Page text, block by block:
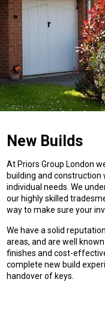
New Builds
At Priors Group London
building and
individual needs. We
our highly skilled
way to make sure your
We have a solid
areas, and are well
finishes and cost-
complete new build
handover of keys.